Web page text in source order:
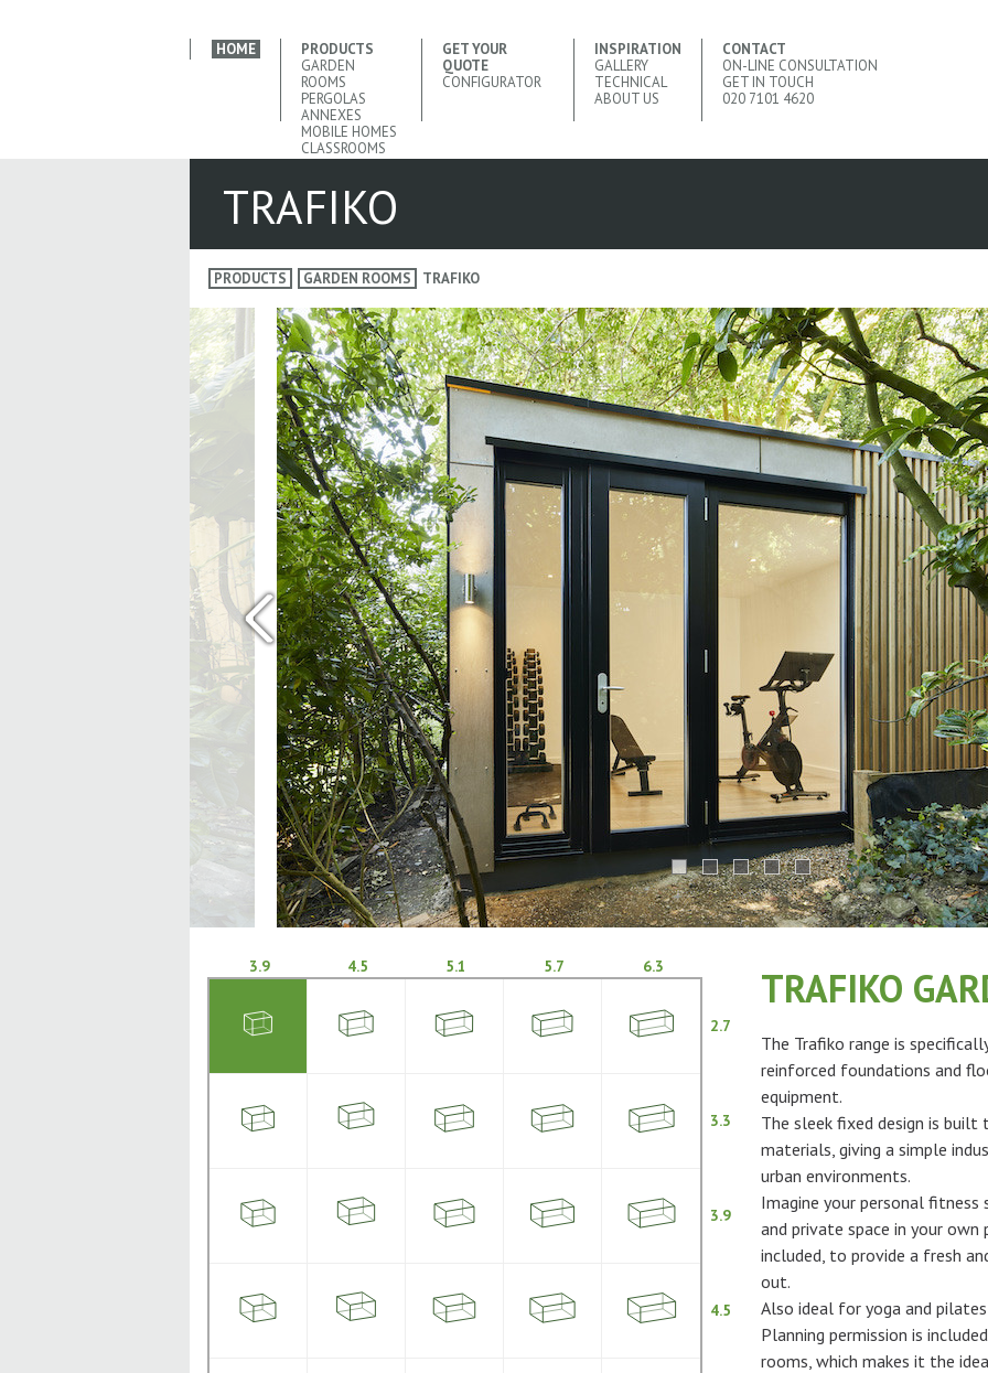
HOME
PRODUCTS
GARDEN
ROOMS
PERGOLAS
ANNEXES
MOBILE HOMES
CLASSROOMS
GET YOUR
QUOTE
CONFIGURATOR
INSPIRATION
GALLERY
TECHNICAL
ABOUT US
CONTACT
ON-LINE CONSULTATION
GET IN TOUCH
020 7101 4620
TRAFIKO
PRODUCTS GARDEN ROOMS TRAFIKO
3.9 4.5 5.1 5.7 6.3
2.7
3.3
3.9
4.5
TRAFIKO
The Trafiko range is
reinforced foundations and
equipment.
The sleek fixed design is built
materials, giving a simple
urban environments.
Imagine your personal
and private space in your
included, to provide a fresh
out.
Also ideal for yoga and
Planning permission is
rooms, which makes it the